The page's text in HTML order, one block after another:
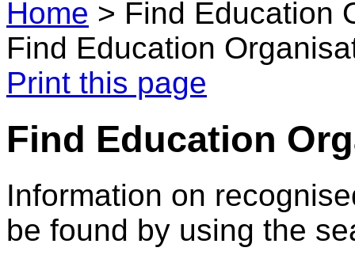
Home > Find Education
Find Education
Print this page
Find Education
Information on
be found by using the